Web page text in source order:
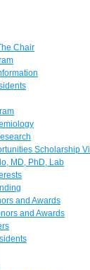
Chair
Scholarship
MD, PhD, Lab
and Awards
and Awards